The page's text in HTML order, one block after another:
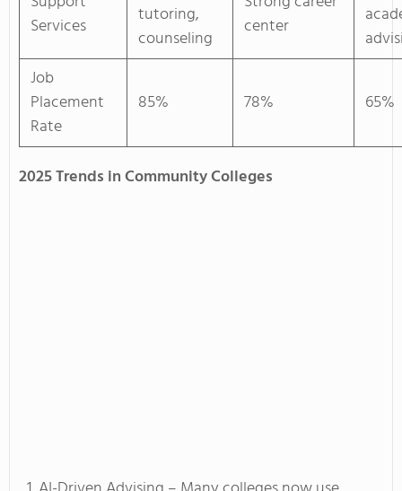
Services
tutoring,
counseling
center
Job
Placement
Rate
85% 78% 65%
2025 Trends in Community Colleges